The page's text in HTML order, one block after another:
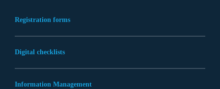
Registration forms
Digital checklists
Information Management